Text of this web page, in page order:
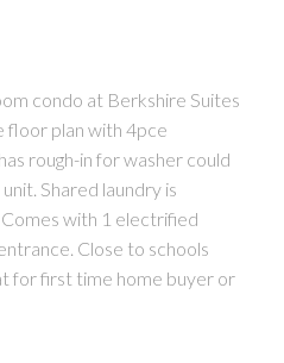
condo at Berkshire Suites
floor plan with 4pce
rough-in for washer could
Shared laundry is
with 1 electrified
Close to schools
for first time home buyer or